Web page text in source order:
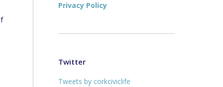
Privacy Policy
Twitter
Tweets by corkciviclife